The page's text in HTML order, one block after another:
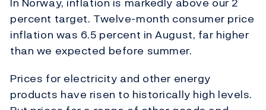
percent target. Twelve-month consumer price
inflation was 6.5 percent in August, far higher
than we expected before summer.
Prices for electricity and other energy
products have risen to historically high levels.